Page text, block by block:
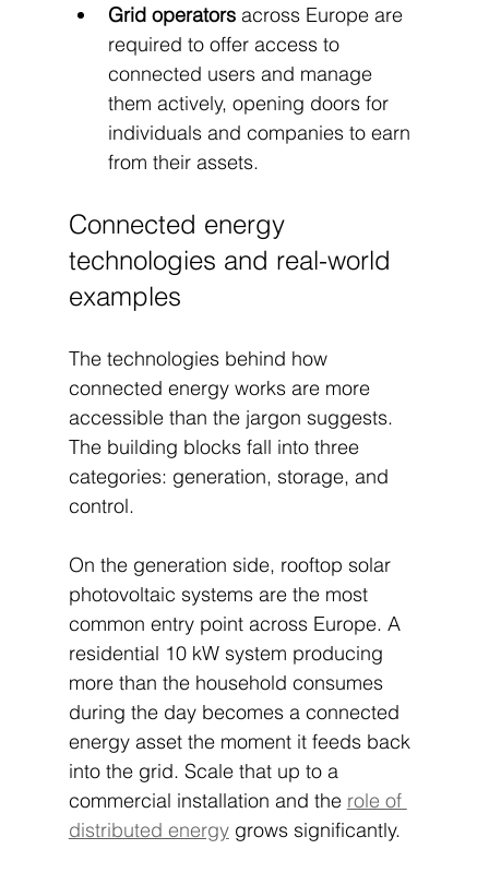
Grid operators across Europe are
required to offer access to
connected users and manage
them actively, opening doors for
individuals and companies to earn
from their assets.
Connected energy
technologies and real-world
examples
The technologies behind how
connected energy works are more
accessible than the jargon suggests.
The building blocks fall into three
categories: generation, storage, and
control.
On the generation side, rooftop solar
photovoltaic systems are the most
common entry point across Europe. A
residential 10 kW system producing
more than the household consumes
during the day becomes a connected
energy asset the moment it feeds back
into the grid. Scale that up to a
commercial installation and the role of
distributed energy grows significantly.